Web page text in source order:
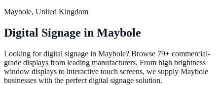
Maybole, United Kingdom
Digital Signage in Maybole
Looking for digital signage in Maybole? Browse 79+ commercial-
grade displays from leading manufacturers. From high brightness
window displays to interactive touch screens, we supply Maybole
businesses with the perfect digital signage solution.